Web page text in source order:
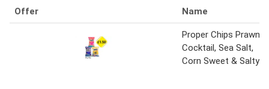
Offer Name
Proper Chips Prawn
Cocktail, Sea Salt,
Corn Sweet & Salty